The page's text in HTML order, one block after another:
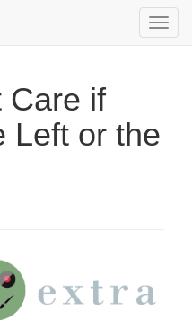
Care if
Left or the